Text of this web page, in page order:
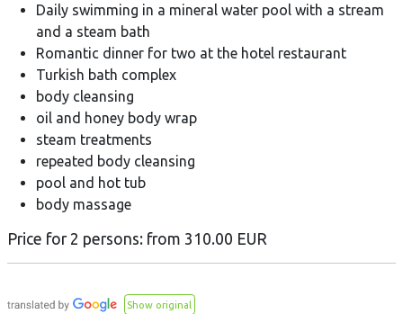
Daily swimming in a mineral water pool with a stream
and a steam bath
Romantic dinner for two at the hotel restaurant
Turkish bath complex
body cleansing
oil and honey body wrap
steam treatments
repeated body cleansing
pool and hot tub
body massage
Price for 2 persons: from 310.00 EUR
Show original